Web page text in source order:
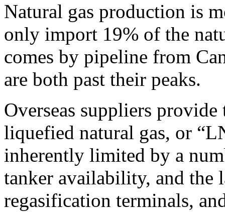
Natural gas production is
only import 19% of the
comes by pipeline from
are both past their peaks.
Overseas suppliers
liquefied natural gas, or
inherently limited by a
tanker availability, and the
regasification terminals,